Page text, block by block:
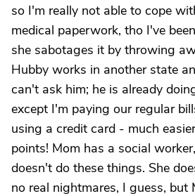
so I'm really not able to cope
medical paperwork, tho I've
she sabotages it by throwing
Hubby works in another state
can't ask him; he is already
except I'm paying our regular
using a credit card - much
points! Mom has a social
doesn't do these things. She
no real nightmares, I guess, but